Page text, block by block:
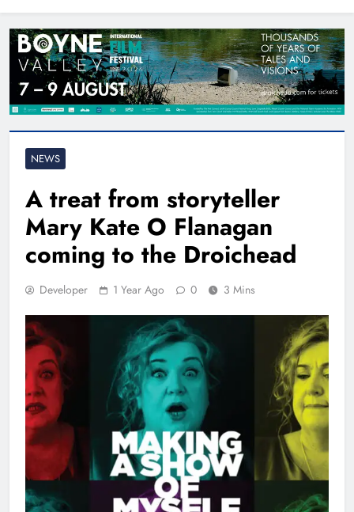
NEWS
A treat from storyteller
Mary Kate O Flanagan
coming to the Droichead
Developer 1 Year Ago 0 3 Mins